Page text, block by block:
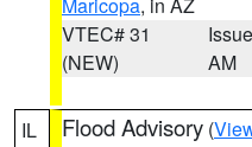
VTEC# 31
(NEW)
AM
IL Flood Advisory (